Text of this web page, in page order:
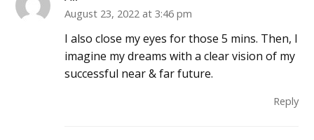
August 23, 2022 at 3:46 pm
I also close my eyes for those 5 mins. Then, I
imagine my dreams with a clear vision of my
successful near & far future.
Reply